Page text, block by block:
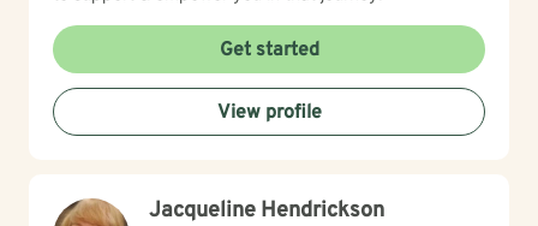
Get started
View profile
Jacqueline Hendrickson